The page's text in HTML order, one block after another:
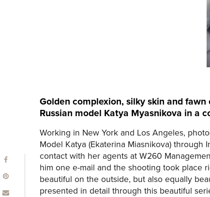
Golden complexion, silky skin and
Russian model Katya Myasnikova in a
Working in New York and Los Angeles,
Model Katya (Ekaterina Miasnikova)
contact with her agents at W260
him one e-mail and the shooting took place
beautiful on the outside, but also equally
presented in detail through this beautiful